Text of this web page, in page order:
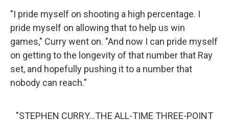
"I pride myself on shooting a high percentage. I
pride myself on allowing that to help us win
games," Curry went on. "And now I can pride myself
on getting to the longevity of that number that Ray
set, and hopefully pushing it to a number that
nobody can reach."
"STEPHEN CURRY...THE ALL-TIME THREE-POINT